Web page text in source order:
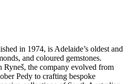
in 1974, is Adelaide’s oldest and
and coloured gemstones.
Ryneš, the company evolved from
Pedy to crafting bespoke